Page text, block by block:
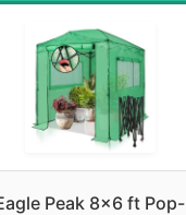
Peak 8×6 ft Pop-